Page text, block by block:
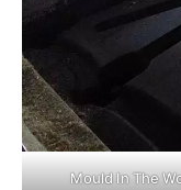
Mould In The